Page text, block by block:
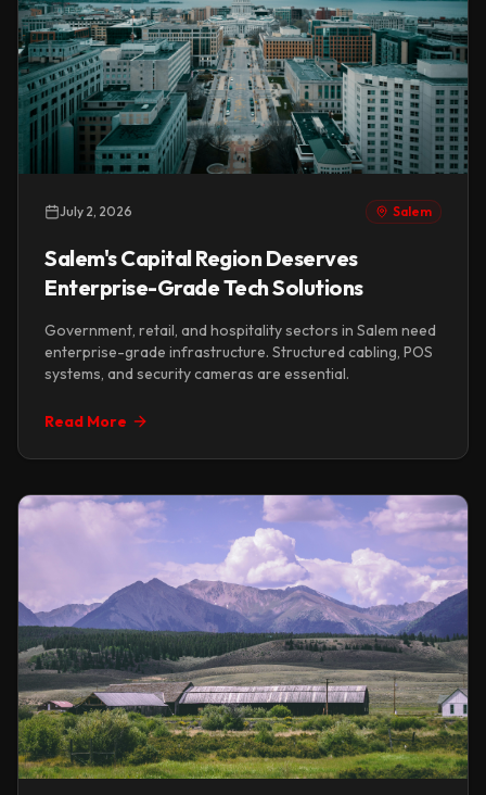
July 2, 2026 Salem
Salem's Capital Region Deserves
Enterprise-Grade Tech Solutions
Government, retail, and hospitality sectors in Salem need
enterprise-grade infrastructure. Structured cabling, POS
systems, and security cameras are essential.
Read More